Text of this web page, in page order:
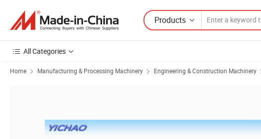
Products
All Categories
Home Manufacturing & Processing Machinery Engineering & Construction Machinery